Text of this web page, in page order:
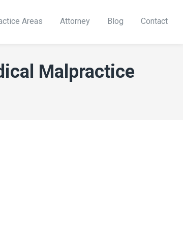
Areas Attorney Blog Contact
Malpractice